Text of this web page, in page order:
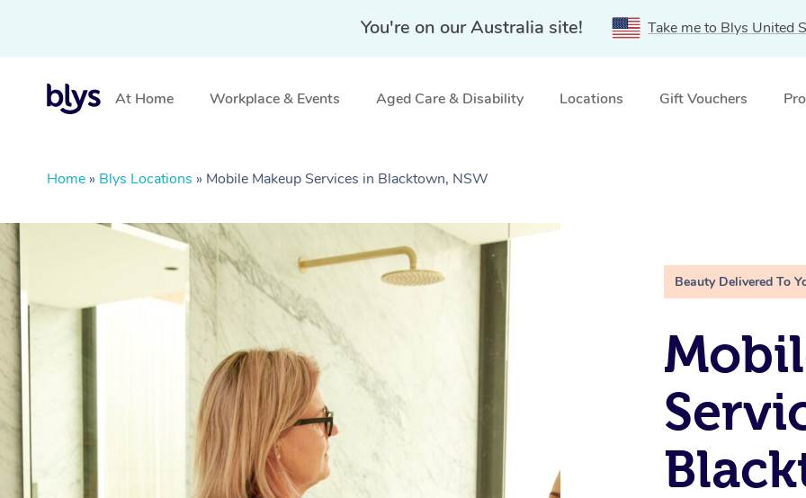
You're on our Australia site! Take me to Blys United
At Home Workplace & Events Aged Care & Disability Locations Gift Vouchers
Home » Blys Locations » Mobile Makeup Services in Blacktown, NSW
Beauty Delivered To